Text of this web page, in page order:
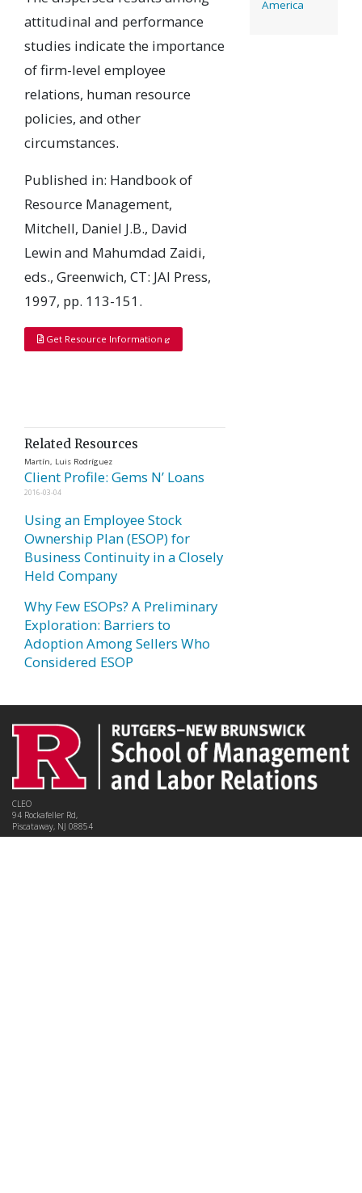
attitudinal and performance
studies indicate the importance
of firm-level employee
relations, human resource
policies, and other
circumstances.
Published in: Handbook of
Resource Management,
Mitchell, Daniel J.B., David
Lewin and Mahumdad Zaidi,
eds., Greenwich, CT: JAI Press,
1997, pp. 113-151.
Get Resource Information
Related Resources
Martín, Luis Rodríguez
Client Profile: Gems N’ Loans
2016-03-04
Using an Employee Stock
Ownership Plan (ESOP) for
Business Continuity in a Closely
Held Company
Why Few ESOPs? A Preliminary
Exploration: Barriers to
Adoption Among Sellers Who
Considered ESOP
America
CLEO
94 Rockafeller Rd,
Piscataway, NJ 08854